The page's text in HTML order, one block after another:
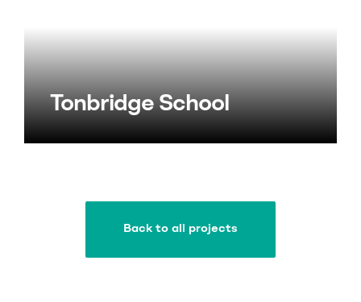
Tonbridge School
Back to all projects